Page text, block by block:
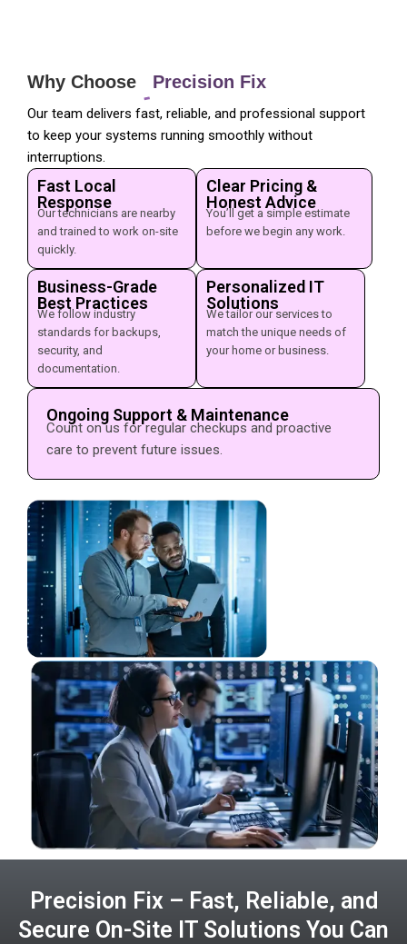
Why Choose Precision Fix
Our team delivers fast, reliable, and professional support
to keep your systems running smoothly without
interruptions.
Fast Local
Response
Our technicians are nearby
and trained to work on-site
quickly.
Clear Pricing &
Honest Advice
You’ll get a simple estimate
before we begin any work.
Business-Grade
Best Practices
We follow industry
standards for backups,
security, and
documentation.
Personalized IT
Solutions
We tailor our services to
match the unique needs of
your home or business.
Ongoing Support & Maintenance
Count on us for regular checkups and proactive
care to prevent future issues.
Precision Fix – Fast, Reliable, and
Secure On-Site IT Solutions You Can